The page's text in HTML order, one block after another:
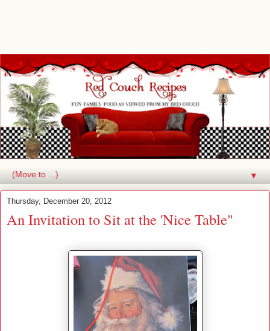
▼
Thursday, December 20, 2012
An Invitation to Sit at the 'Nice Table"